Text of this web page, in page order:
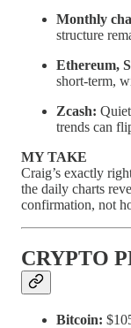
Monthly
structure
Ethereum,
short-term,
Zcash:
trends can
MY TAKE
Craig’s exactly
the daily charts
confirmation, not
CRYPTO
Bitcoin: